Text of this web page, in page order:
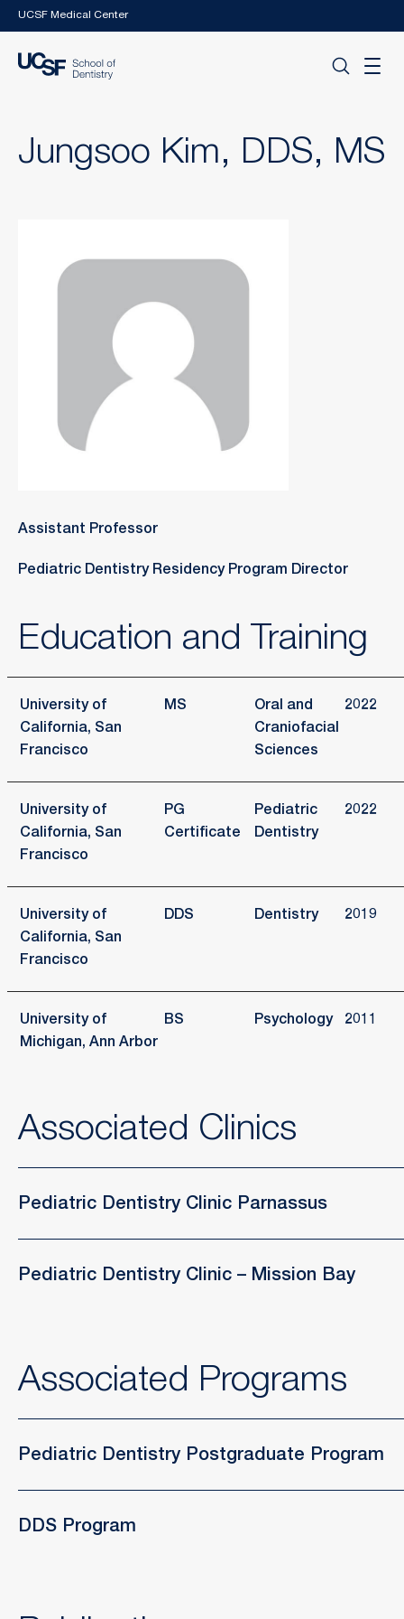
Skip to main content
UCSF Medical Center
Jungsoo Kim, DDS, MS
Assistant Professor
Pediatric Dentistry Residency Program Director
Education and Training
University of
California, San
Francisco
MS
Oral and
Craniofacial
Sciences
2022
University of
California, San
Francisco
PG
Certificate
Pediatric
Dentistry
2022
University of
California, San
Francisco
DDS Dentistry 2019
University of
Michigan, Ann Arbor
BS Psychology 2011
Associated Clinics
Pediatric Dentistry Clinic Parnassus
Pediatric Dentistry Clinic – Mission Bay
Associated Programs
Pediatric Dentistry Postgraduate Program
DDS Program